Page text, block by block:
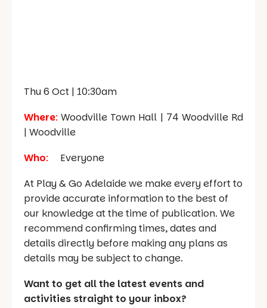
Thu 6 Oct | 10:30am
Where: Woodville Town Hall | 74 Woodville Rd
| Woodville
Who:
Everyone
At Play & Go Adelaide we make every effort to
provide accurate information to the best of
our knowledge at the time of publication. We
recommend confirming times, dates and
details directly before making any plans as
details may be subject to change.
Want to get all the latest events and
activities straight to your inbox?